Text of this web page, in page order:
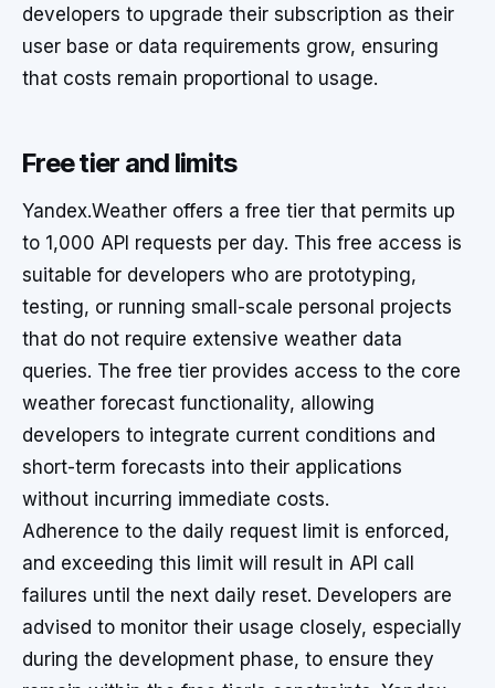
developers to upgrade their subscription as their
user base or data requirements grow, ensuring
that costs remain proportional to usage.
Free tier and limits
Yandex.Weather offers a free tier that permits up
to 1,000 API requests per day. This free access is
suitable for developers who are prototyping,
testing, or running small-scale personal projects
that do not require extensive weather data
queries. The free tier provides access to the core
weather forecast functionality, allowing
developers to integrate current conditions and
short-term forecasts into their applications
without incurring immediate costs.
Adherence to the daily request limit is enforced,
and exceeding this limit will result in API call
failures until the next daily reset. Developers are
advised to monitor their usage closely, especially
during the development phase, to ensure they